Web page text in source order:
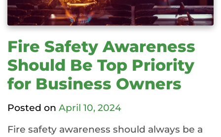
Fire Safety Awareness
Should Be Top Priority
for Business Owners
Posted on April 10, 2024
Fire safety awareness should always be a